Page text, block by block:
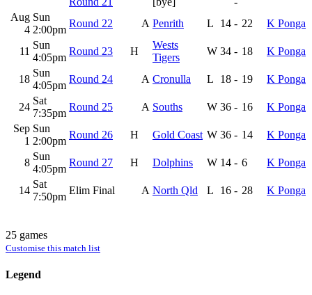
Aug
4
Sun
2:00pm
Round 22 A Penrith L 14 - 22 K Ponga
11
Sun
4:05pm
Round 23 H
Wests
Tigers
W 34 - 18 K Ponga
18
Sun
4:05pm
Round 24 A Cronulla L 18 - 19 K Ponga
24
Sat
7:35pm
Round 25 A Souths W 36 - 16
K Ponga
Sep
1
Sun
2:00pm
Round 26 H Gold Coast W 36 - 14 K Ponga
8
Sun
4:05pm
Round 27 H Dolphins W 14 - 6 K Ponga
14
Sat
7:50pm
Elim Final A North Qld L 16 - 28 K Ponga
25 games
Customise this match list
Legend